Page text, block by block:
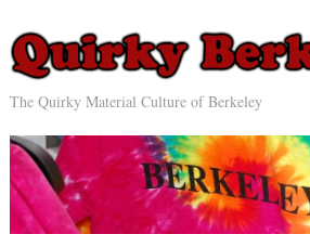
The Quirky Material Culture of Berkeley